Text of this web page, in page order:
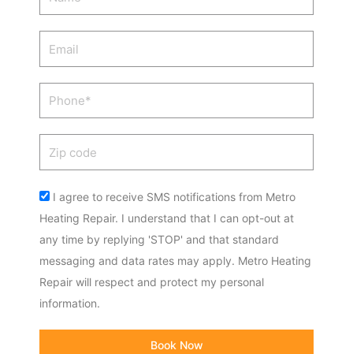
Phone
Acceptance
I agree to receive SMS notifications from Metro
Heating Repair. I understand that I can opt-out at
any time by replying 'STOP' and that standard
messaging and data rates may apply. Metro Heating
Repair will respect and protect my personal
information.
Book Now